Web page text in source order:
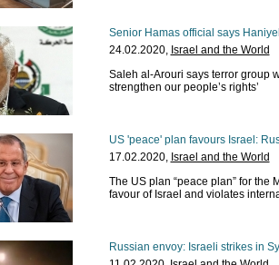
Senior Hamas official says
24.02.2020, Israel and the World
Saleh al-Arouri says terror group
strengthen our people’s rights’
US 'peace' plan favours Israel:
17.02.2020, Israel and the World
The US plan “peace plan” for the
favour of Israel and violates
Russian envoy: Israeli strikes in